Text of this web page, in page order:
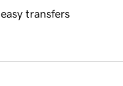
transfers